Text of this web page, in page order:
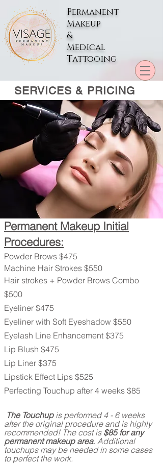
Permanent
Makeup
&
Medical
Tattooing
SERVICES & PRICING
Permanent Makeup Initial
Procedures:
Powder Brows $475
Machine Hair Strokes $550
Hair strokes + Powder Brows Combo
$500
Eyeliner $475
Eyeliner with Soft Eyeshadow $550
Eyelash Line Enhancement $375
Lip Blush $475
Lip Liner $375
Lipstick Effect Lips $525
Perfecting Touchup after 4 weeks $85
The Touchupis performed 4 - 6 weeks
after the original procedure and is highly
recommended! The cost is $85 for any
permanent makeup area. Additional
touchups may be needed in some cases
to perfect the work.